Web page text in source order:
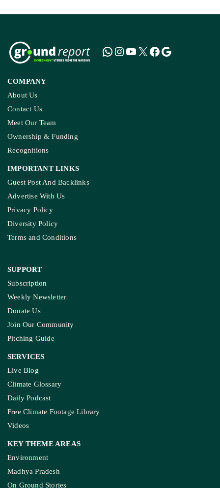
COMPANY
About Us
Contact Us
Meet Our Team
Ownership & Funding
Recognitions
IMPORTANT LINKS
Guest Post And Backlinks
Advertise With Us
Privacy Policy
Diversity Policy
Terms and Conditions
SUPPORT
Subscription
Weekly Newsletter
Donate Us
Join Our Community
Pitching Guide
SERVICES
Live Blog
Climate Glossary
Daily Podcast
Free Climate Footage Library
Videos
KEY THEME AREAS
Environment
Madhya Pradesh
On Ground Stories